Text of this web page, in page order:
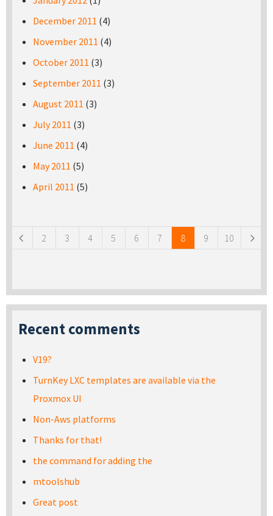
December 2011 (4)
November 2011 (4)
October 2011 (3)
September 2011 (3)
August 2011 (3)
July 2011 (3)
June 2011 (4)
May 2011 (5)
April 2011 (5)
2 3 4 5 6 7 8 9 10
Recent comments
V19?
TurnKey LXC templates are available via the
Proxmox UI
Non-Aws platforms
Thanks for that!
the command for adding the
mtoolshub
Great post